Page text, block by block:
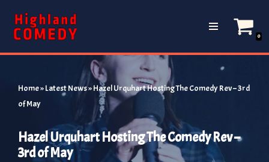
Skip
0
Home»Latest News»Hazel Urquhart Hosting The Comedy Rev – 3rd
of May
Hazel Urquhart Hosting The Comedy Rev –
3rd of May